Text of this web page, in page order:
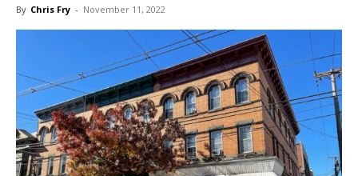
By Chris Fry - November 11, 2022